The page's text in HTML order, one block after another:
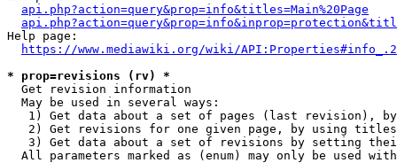
api.php?action=query&prop=info&titles=Main%20Page
Help page:
https://www.mediawiki.org/wiki/
* prop=revisions (rv) *
  Get revision information
  May be used in several ways:
1) Get data about a set of pages (last revision),
2) Get revisions for one given page, by using
3) Get data about a set of revisions by setting
All parameters marked as (enum) may only be used